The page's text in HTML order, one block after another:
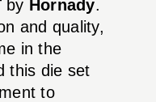
by Hornady.
and quality,
in the
this die set
to